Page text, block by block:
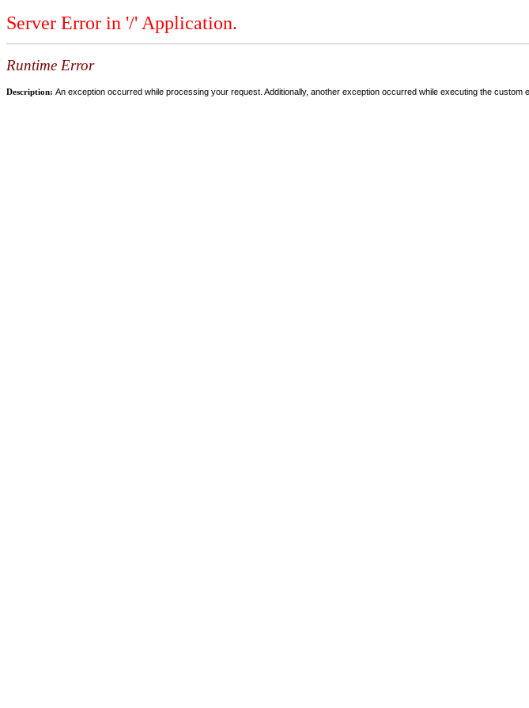
Server Error in '/' Application.
Runtime Error
Description: An exception occurred while processing your request. Additionally, another exception occurred while executing the